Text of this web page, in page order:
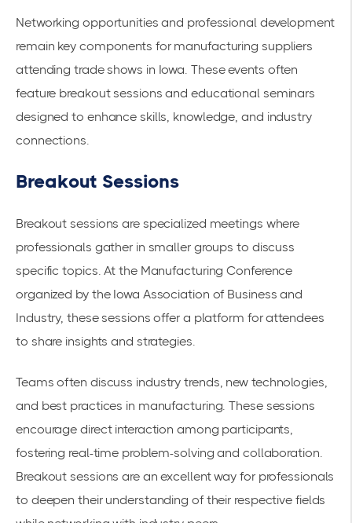
Networking opportunities and professional development
remain key components for manufacturing suppliers
attendingtrade shows in Iowa. These events often
feature breakout sessions andeducational seminars
designed to enhance skills, knowledge, and industry
connections.
Breakout Sessions
Breakout sessions are specialized meetings where
professionals gather in smaller groups to discuss
specific topics. At the Manufacturing Conference
organized by the Iowa Association of Business and
Industry, these sessions offer a platform for attendees
to share insights and strategies.
Teams often discuss industry trends, new technologies,
and best practices in manufacturing. These sessions
encourage direct interaction among participants,
fostering real-time problem-solving and collaboration.
Breakout sessions are an excellent way for professionals
to deepen their understanding of their respective fields